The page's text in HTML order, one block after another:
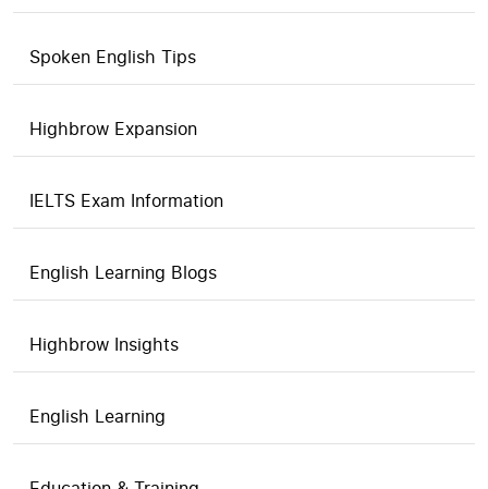
Spoken English Tips
Highbrow Expansion
IELTS Exam Information
English Learning Blogs
Highbrow Insights
English Learning